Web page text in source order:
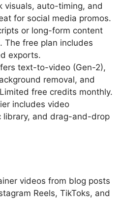
visuals, auto-timing, and
for social media promos.
or long-form content
The free plan includes
exports.
text-to-video (Gen-2),
removal, and
free credits monthly.
includes video
library, and drag-and-drop
videos from blog posts
Reels, TikToks, and